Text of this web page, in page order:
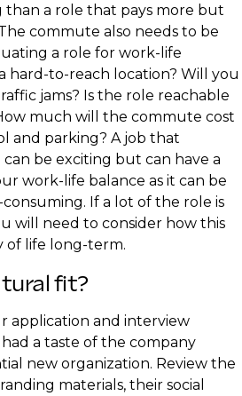
than a role that pays more but
commute also needs to be
a role for work-life
hard-to-reach location? Will you
jams? Is the role reachable
much will the commute cost
and parking? A job that
be exciting but can have a
work-life balance as it can be
If a lot of the role is
will need to consider how this
of life long-term.
fit?
application and interview
a taste of the company
new organization. Review the
materials, their social